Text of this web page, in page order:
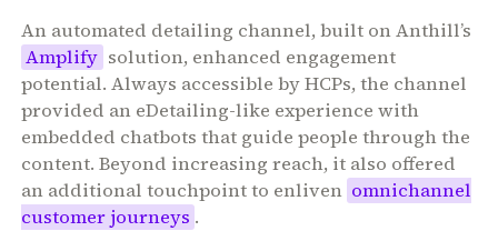
An automated detailing channel, built on Anthill’s
Amplify solution, enhanced engagement
potential. Always accessible by HCPs, the channel
provided an eDetailing-like experience with
embedded chatbots that guide people through the
content. Beyond increasing reach, it also offered
an additional touchpoint to enliven omnichannel
customer journeys .